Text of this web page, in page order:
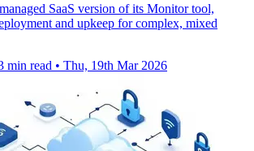
SaaS version of its Monitor tool,
and upkeep for complex, mixed
min read • Thu, 19th Mar 2026